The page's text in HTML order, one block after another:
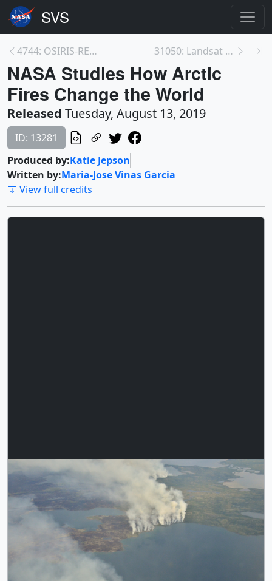
4744: OSIRIS-REx - Asteroid Bennu Sample Site Fina... 31050: Landsat View of a Disappearing Glacier in I...
NASA Studies How Arctic
Fires Change the World
Released Tuesday, August 13, 2019
ID: 13281
Produced by:Katie Jepson
Written by:Maria-Jose Vinas Garcia
View full credits